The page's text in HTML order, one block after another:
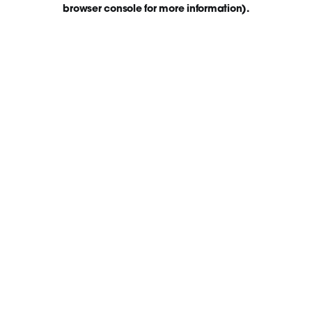
browser console for more information).